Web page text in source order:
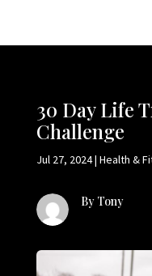
30 Day Life
Challenge
Jul 27, 2024| Health &
By Tony